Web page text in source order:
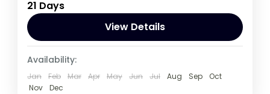
what the East Africa have to offer, it is
recommended to embark on this tour.
Tanzania
1 Person
21 Days
View Details
Availability:
Jan Feb Mar Apr May Jun Jul Aug Sep
Oct
Nov
Dec